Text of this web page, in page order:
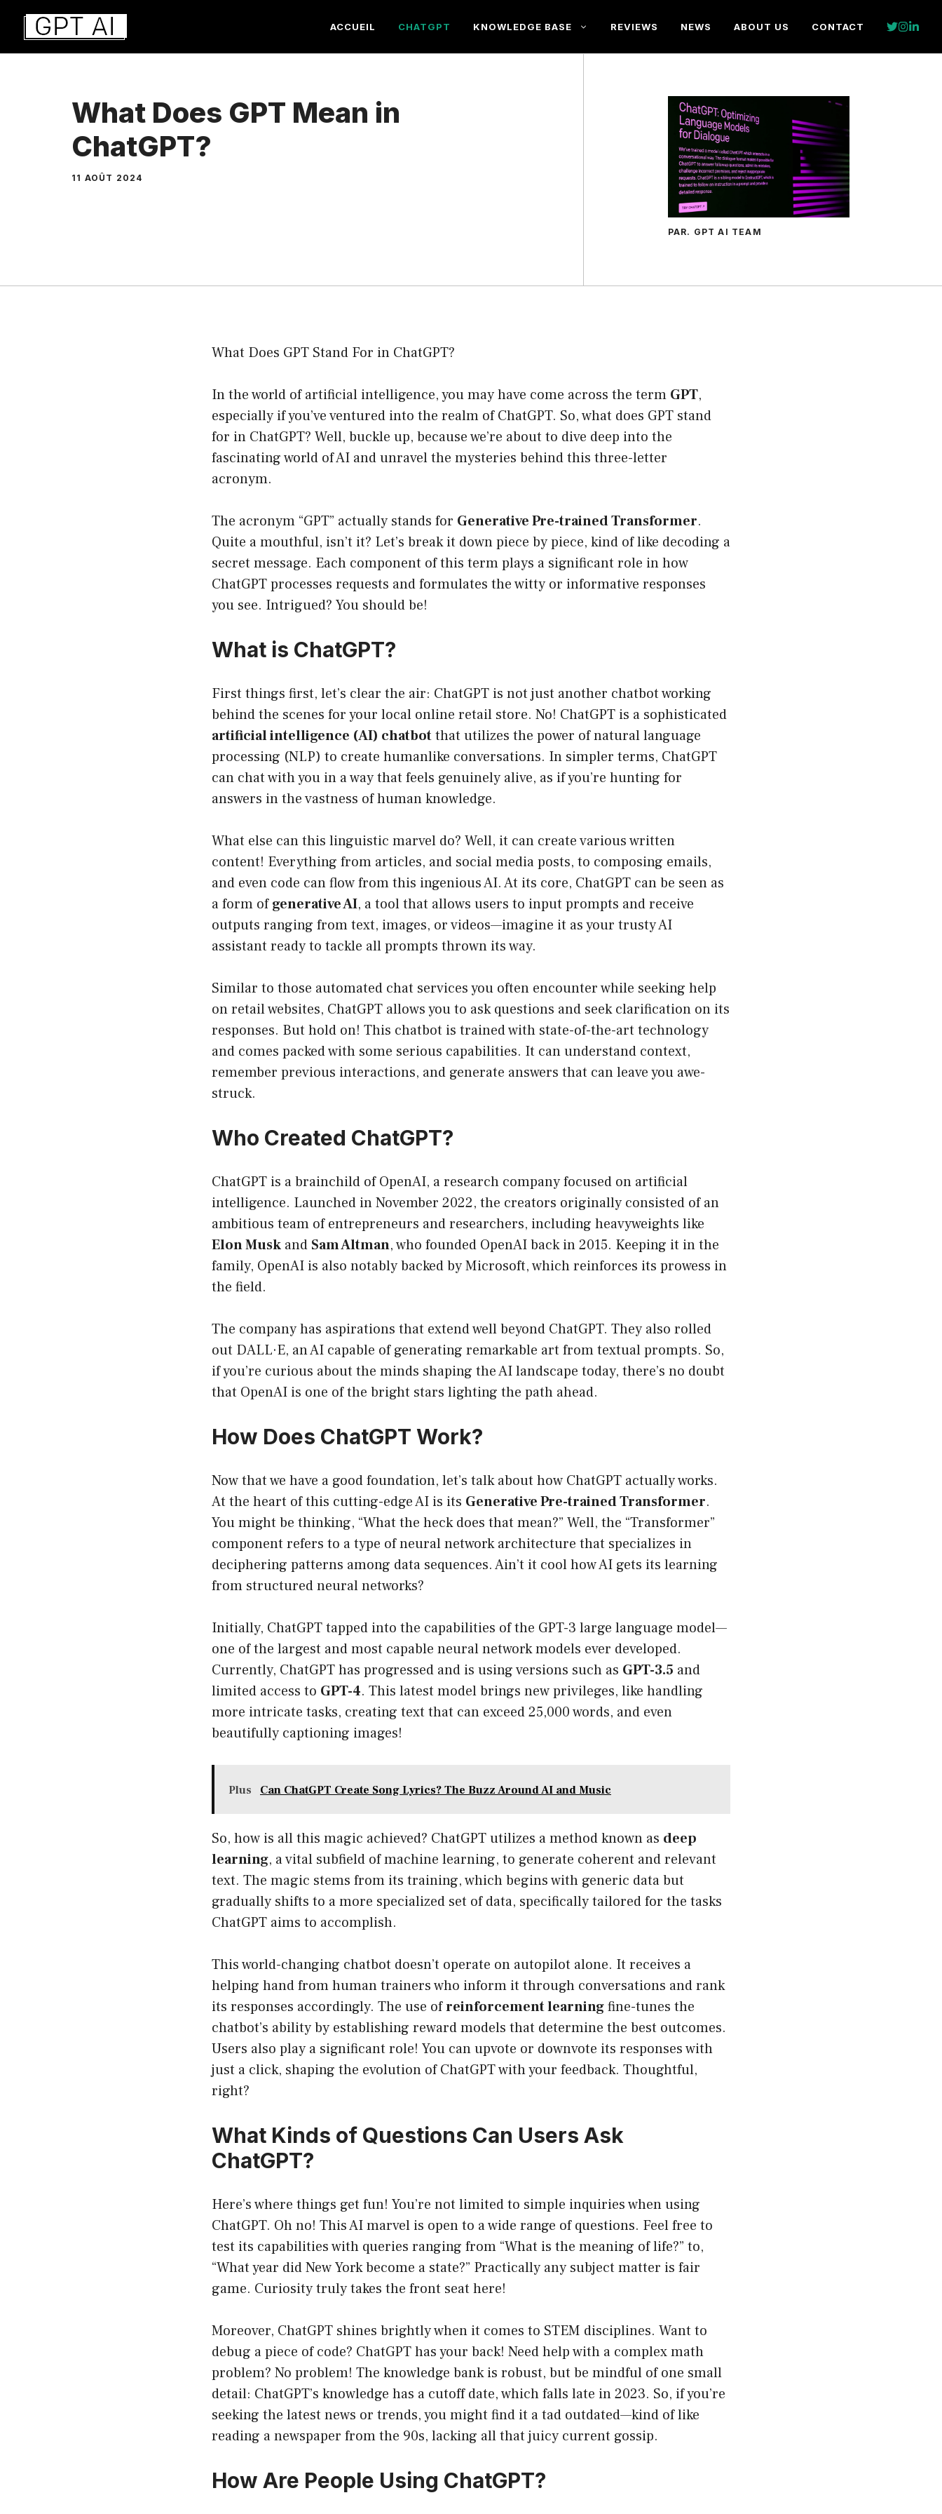
Aller
contenu
ACCUEIL CHATGPT KNOWLEDGE BASE REVIEWS NEWS ABOUT US CONTACT
What Does GPT Mean in
ChatGPT?
11 AOÛT 2024
PAR. GPT AI TEAM
What Does GPT Stand For in ChatGPT?
In the world of artificial intelligence, you may have come across the term GPT,
especially if you’ve ventured into the realm of ChatGPT. So, what does GPT stand
for in ChatGPT? Well, buckle up, because we’re about to dive deep into the
fascinating world of AI and unravel the mysteries behind this three-letter
acronym.
The acronym “GPT” actually stands for Generative Pre-trained Transformer.
Quite a mouthful, isn’t it? Let’s break it down piece by piece, kind of like decoding a
secret message. Each component of this term plays a significant role in how
ChatGPT processes requests and formulates the witty or informative responses
you see. Intrigued? You should be!
What is ChatGPT?
First things first, let’s clear the air: ChatGPT is not just another chatbot working
behind the scenes for your local online retail store. No! ChatGPT is a sophisticated
artificial intelligence (AI) chatbotthat utilizes the power of natural language
processing (NLP) to create humanlike conversations. In simpler terms, ChatGPT
can chat with you in a way that feels genuinely alive, as if you’re hunting for
answers in the vastness of human knowledge.
What else can this linguistic marvel do? Well, it can create various written
content! Everything from articles, and social media posts, to composing emails,
and even code can flow from this ingenious AI. At its core, ChatGPT can be seen as
a form ofgenerative AI, a tool that allows users to input prompts and receive
outputs ranging from text, images, or videos—imagine it as your trusty AI
assistant ready to tackle all prompts thrown its way.
Similar to those automated chat services you often encounter while seeking help
on retail websites, ChatGPT allows you to ask questions and seek clarification on its
responses. But hold on! This chatbot is trained with state-of-the-art technology
and comes packed with some serious capabilities. It can understand context,
remember previous interactions, and generate answers that can leave you awe-
struck.
Who Created ChatGPT?
ChatGPT is a brainchild of OpenAI, a research company focused on artificial
intelligence. Launched in November 2022, the creators originally consisted of an
ambitious team of entrepreneurs and researchers, including heavyweights like
Elon Musk and Sam Altman, who founded OpenAI back in 2015. Keeping it in the
family, OpenAI is also notably backed by Microsoft, which reinforces its prowess in
the field.
The company has aspirations that extend well beyond ChatGPT. They also rolled
out DALL·E, an AI capable of generating remarkable art from textual prompts. So,
if you’re curious about the minds shaping the AI landscape today, there’s no doubt
that OpenAI is one of the bright stars lighting the path ahead.
How Does ChatGPT Work?
Now that we have a good foundation, let’s talk about how ChatGPT actually works.
At the heart of this cutting-edge AI is its Generative Pre-trained Transformer.
You might be thinking, “What the heck does that mean?” Well, the “Transformer”
component refers to a type of neural network architecture that specializes in
deciphering patterns among data sequences. Ain’t it cool how AI gets its learning
from structured neural networks?
Initially, ChatGPT tapped into the capabilities of the GPT-3 large language model—
one of the largest and most capable neural network models ever developed.
Currently, ChatGPT has progressed and is using versions such as GPT-3.5 and
limited access to GPT-4. This latest model brings new privileges, like handling
more intricate tasks, creating text that can exceed 25,000 words, and even
beautifully captioning images!
Plus Can ChatGPT Create Song Lyrics? The Buzz Around AI and Music
So, how is all this magic achieved? ChatGPT utilizes a method known as deep
learning, a vital subfield of machine learning, to generate coherent and relevant
text. The magic stems from its training, which begins with generic data but
gradually shifts to a more specialized set of data, specifically tailored for the tasks
ChatGPT aims to accomplish.
This world-changing chatbot doesn’t operate on autopilot alone. It receives a
helping hand from human trainers who inform it through conversations and rank
its responses accordingly. The use ofreinforcement learningfine-tunes the
chatbot’s ability by establishing reward models that determine the best outcomes.
Users also play a significant role! You can upvote or downvote its responses with
just a click, shaping the evolution of ChatGPT with your feedback. Thoughtful,
right?
What Kinds of Questions Can Users Ask
ChatGPT?
Here’s where things get fun! You’re not limited to simple inquiries when using
ChatGPT. Oh no! This AI marvel is open to a wide range of questions. Feel free to
test its capabilities with queries ranging from “What is the meaning of life?” to,
“What year did New York become a state?” Practically any subject matter is fair
game. Curiosity truly takes the front seat here!
Moreover, ChatGPT shines brightly when it comes to STEM disciplines. Want to
debug a piece of code? ChatGPT has your back! Need help with a complex math
problem? No problem! The knowledge bank is robust, but be mindful of one small
detail: ChatGPT’s knowledge has a cutoff date, which falls late in 2023. So, if you’re
seeking the latest news or trends, you might find it a tad outdated—kind of like
reading a newspaper from the 90s, lacking all that juicy current gossip.
How Are People Using ChatGPT?